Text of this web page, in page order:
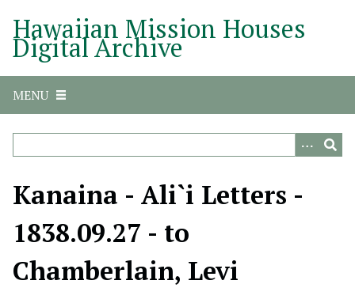
Hawaiian Mission Houses
Digital Archive
MENU
Kanaina - Ali`i Letters -
1838.09.27 - to
Chamberlain, Levi